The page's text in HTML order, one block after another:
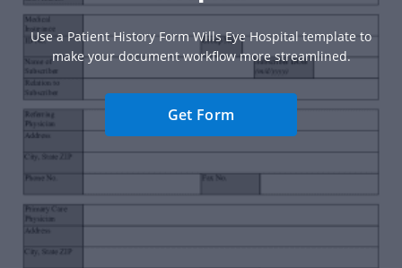
Use a Patient History Form Wills Eye Hospital template to
make your document workflow more streamlined.
Get Form